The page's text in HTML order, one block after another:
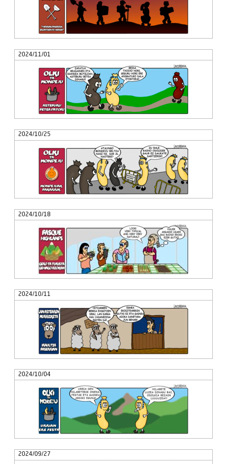
2024/11/01
2024/10/25
2024/10/18
2024/10/11
2024/10/04
2024/09/27